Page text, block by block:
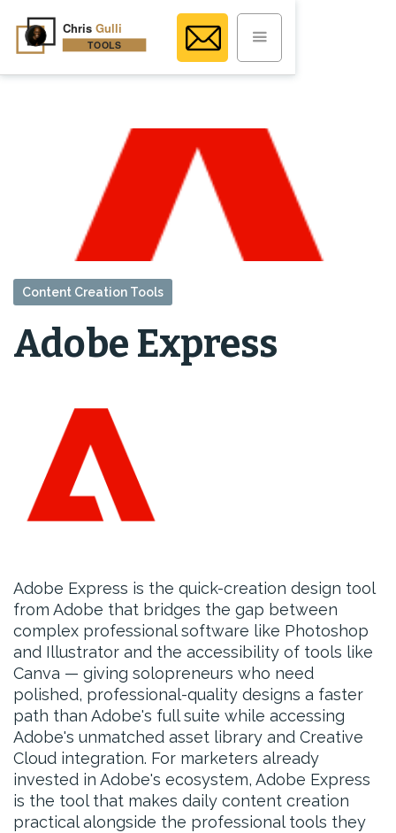
Content Creation Tools
Adobe Express
Adobe Express is the quick-creation design tool
from Adobe that bridges the gap between
complex professional software like Photoshop
and Illustrator and the accessibility of tools like
Canva — giving solopreneurs who need
polished, professional-quality designs a faster
path than Adobe's full suite while accessing
Adobe's unmatched asset library and Creative
Cloud integration. For marketers already
invested in Adobe's ecosystem, Adobe Express
is the tool that makes daily content creation
practical alongside the professional tools they